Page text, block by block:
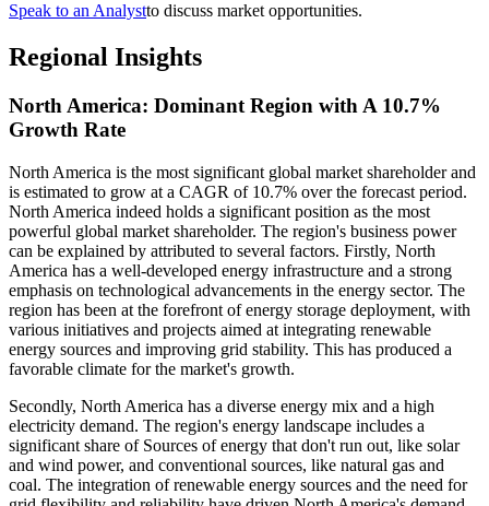
Speak to an Analystto discuss market opportunities.
Regional Insights
North America: Dominant Region with A 10.7%
Growth Rate
North America is the most significant global market shareholder and
is estimated to grow at a CAGR of 10.7% over the forecast period.
North America indeed holds a significant position as the most
powerful global market shareholder. The region's business power
can be explained by attributed to several factors. Firstly, North
America has a well-developed energy infrastructure and a strong
emphasis on technological advancements in the energy sector. The
region has been at the forefront of energy storage deployment, with
various initiatives and projects aimed at integrating renewable
energy sources and improving grid stability. This has produced a
favorable climate for the market's growth.
Secondly, North America has a diverse energy mix and a high
electricity demand. The region's energy landscape includes a
significant share of Sources of energy that don't run out, like solar
and wind power, and conventional sources, like natural gas and
coal. The integration of renewable energy sources and the need for